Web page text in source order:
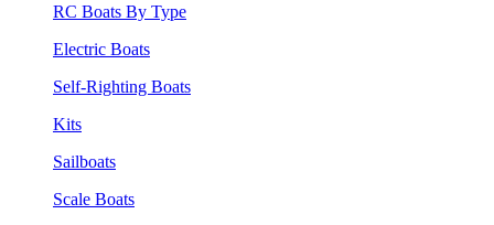
RC Boats By Type
Electric Boats
Self-Righting Boats
Kits
Sailboats
Scale Boats